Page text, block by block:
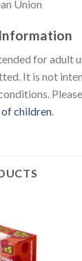
Union
for adult
It is not
children.